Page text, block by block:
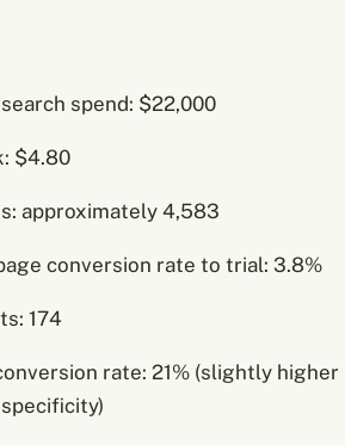
spend: $22,000
$4.80
approximately 4,583
conversion rate to trial: 3.8%
174
rate: 21% (slightly higher